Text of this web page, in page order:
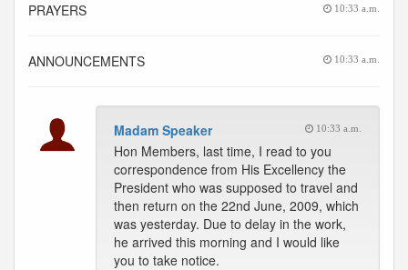
PRAYERS
10:33 a.m.
ANNOUNCEMENTS 10:33 a.m.
Madam Speaker 10:33 a.m.
Hon Members, last time, I read to you
correspondence from His Excellency the
President who was supposed to travel and
then return on the 22nd June, 2009, which
was yesterday. Due to delay in the work,
he arrived this morning and I would like
you to take notice.